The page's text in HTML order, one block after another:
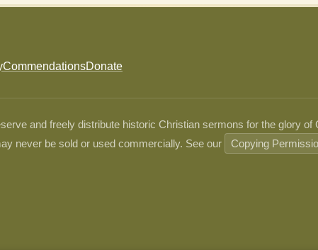
CommendationsDonate
and freely distribute historic Christian sermons for the glory
never be sold or used commercially. See our
Copying